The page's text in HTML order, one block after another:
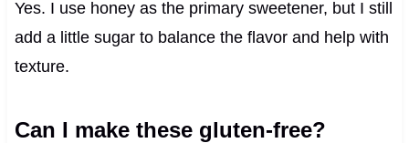
Yes. I use honey as the primary sweetener, but I still
add a little sugar to balance the flavor and help with
texture.
Can I make these gluten-free?